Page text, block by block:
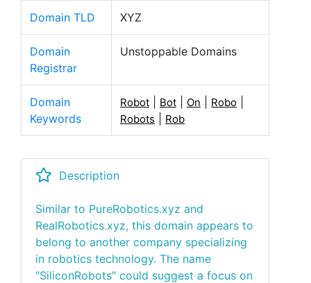
Domain TLD XYZ
Domain
Registrar
Unstoppable Domains
Domain
Keywords
Robot Bot On Robo
Robots Rob
Description
Similar to PureRobotics.xyz and
RealRobotics.xyz, this domain appears to
belong to another company specializing
in robotics technology. The name
"SiliconRobots" could suggest a focus on